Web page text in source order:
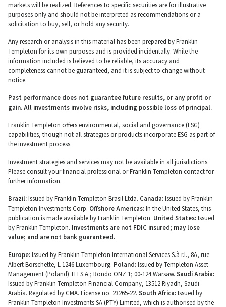
markets will be realized. References to specific securities are for illustrative
purposes only and should not be interpreted as recommendations or a
solicitation to buy, sell, or hold any security.
Any research or analysis in this material has been prepared by Franklin
Templeton for its own purposes and is provided incidentally. While the
information included is believed to be reliable, its accuracy and
completeness cannot be guaranteed, and it is subject to change without
notice.
Past performance does not guarantee future results, or any profit or
gain. All investments involve risks, including possible loss of principal.
Franklin Templeton offers environmental, social and governance (ESG)
capabilities, though not all strategies or products incorporate ESG as part of
the investment process.
Investment strategies and services may not be available in all jurisdictions.
Please consult your financial professional or Franklin Templeton contact for
further information.
Brazil:Issued by Franklin Templeton Brasil Ltda. Canada:Issued by Franklin
Templeton Investments Corp. Offshore Americas:In the United States, this
publication is made available by Franklin Templeton. United States:Issued
by Franklin Templeton. Investments are not FDIC insured; may lose
value; and are not bank guaranteed.
Europe:Issued by Franklin Templeton International Services S.à r.l., 8A, rue
Albert Borschette, L-1246 Luxembourg. Poland:Issued by Templeton Asset
Management (Poland) TFI S.A.; Rondo ONZ 1; 00-124 Warsaw. Saudi Arabia:
Issued by Franklin Templeton Financial Company, 13512 Riyadh, Saudi
Arabia. Regulated by CMA. License no. 23265-22. South Africa:Issued by
Franklin Templeton Investments SA (PTY) Limited, which is authorised by the